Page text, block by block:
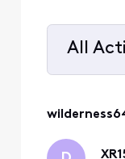
All
All